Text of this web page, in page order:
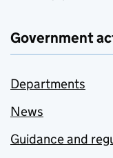
Government
Departments
News
Guidance and